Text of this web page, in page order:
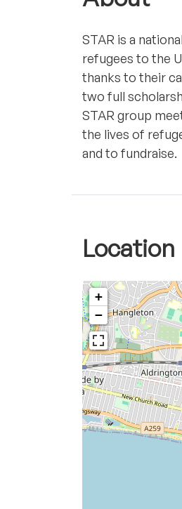
STAR is a
refugees to the
thanks to their
two full
STAR group
the lives of
and to fundraise.
Location
+
−